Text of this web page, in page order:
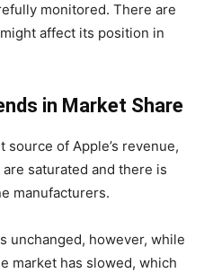
monitored. There are
affect its position in
in Market Share
source of Apple’s revenue,
saturated and there is
manufacturers.
unchanged, however, while
market has slowed, which